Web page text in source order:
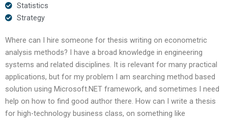
Statistics
Strategy
Where can I hire someone for thesis writing on econometric
analysis methods? I have a broad knowledge in engineering
systems and related disciplines. It is relevant for many practical
applications, but for my problem I am searching method based
solution using Microsoft.NET framework, and sometimes I need
help on how to find good author there. How can I write a thesis
for high-technology business class, on something like